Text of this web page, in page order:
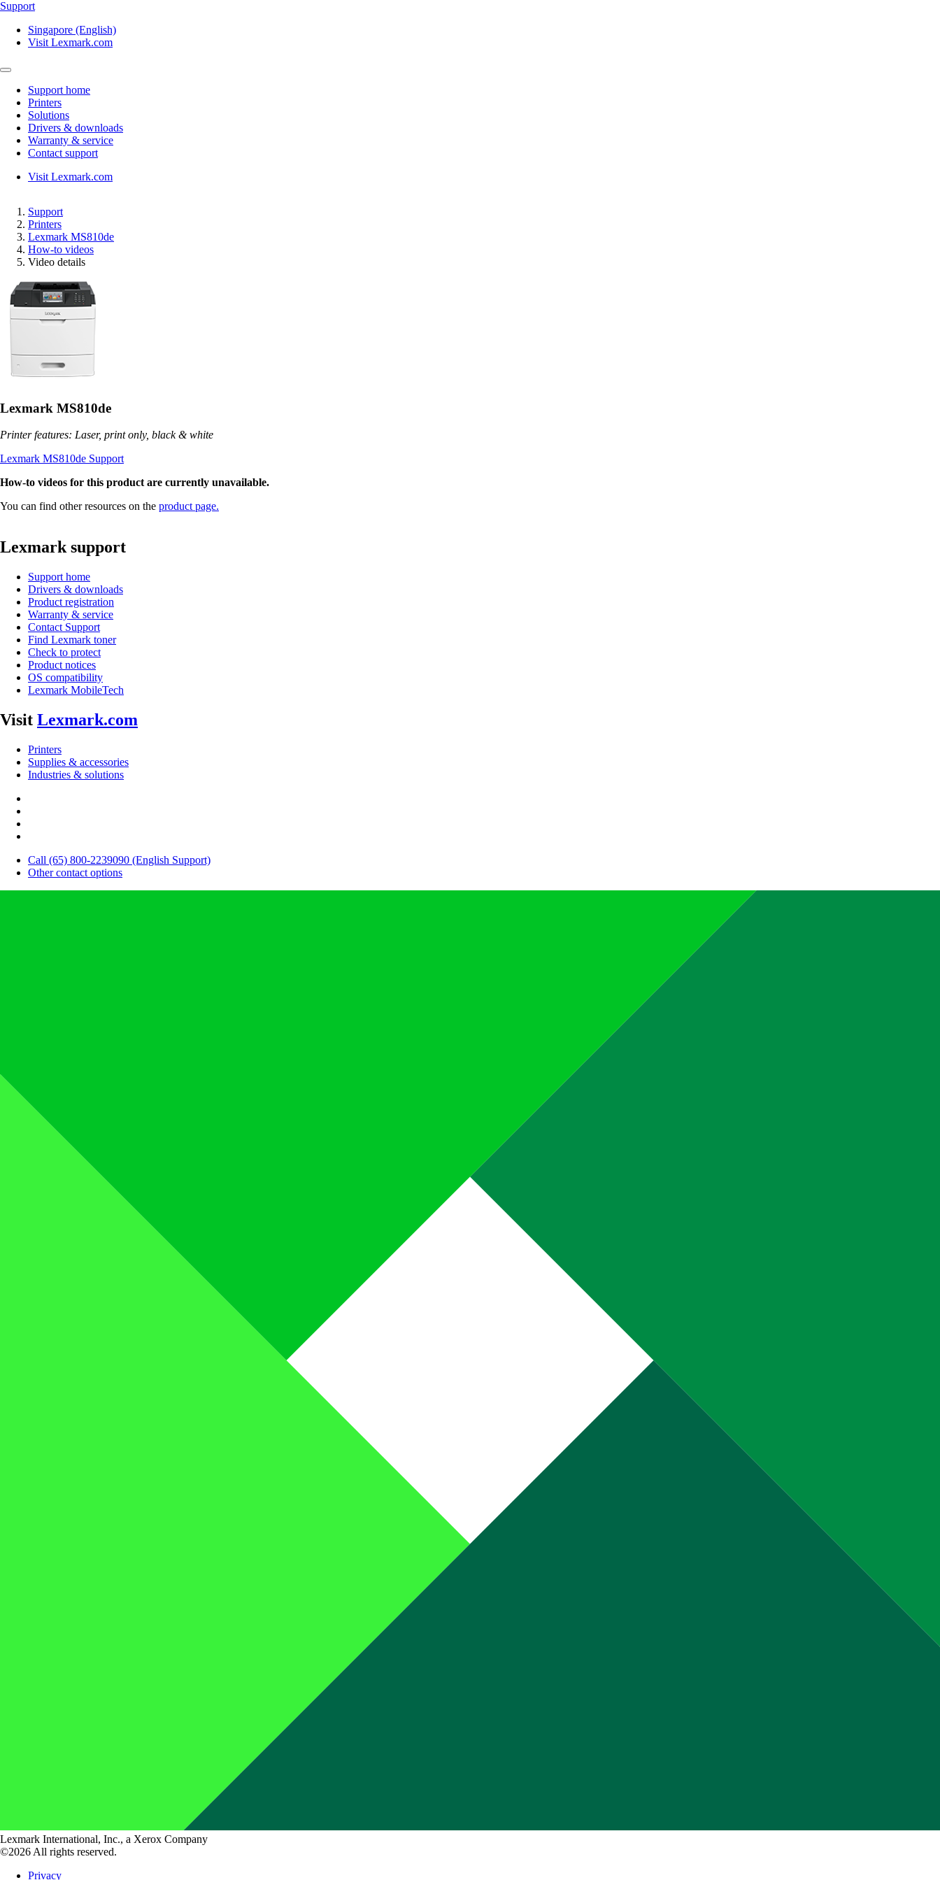
Support
Singapore (English)
Visit Lexmark.com
Support home
Printers
Solutions
Drivers & downloads
Warranty & service
Contact support
Visit Lexmark.com
Support
Printers
Lexmark MS810de
How-to videos
Video details
Lexmark MS810de
Printer features: Laser, print only, black & white
Lexmark MS810de Support
How-to videos for this product are currently unavailable.
You can find other resources on the product page.
Lexmark support
Support home
Drivers & downloads
Product registration
Warranty & service
Contact Support
Find Lexmark toner
Check to protect
Product notices
OS compatibility
Lexmark MobileTech
Visit Lexmark.com
Printers
Supplies & accessories
Industries & solutions
Call (65) 800-2239090 (English Support)
Other contact options
Lexmark International, Inc., a Xerox Company
©2026 All rights reserved.
Privacy